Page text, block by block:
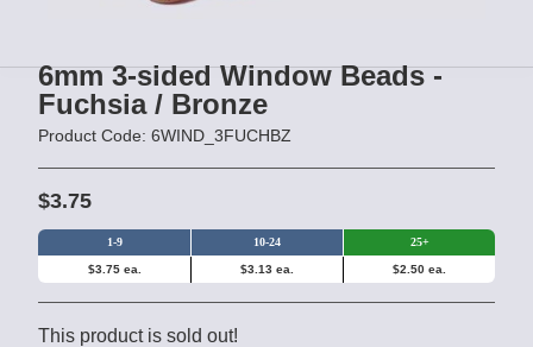
6mm 3-sided Window Beads -
Fuchsia / Bronze
Product Code: 6WIND_3FUCHBZ
$3.75
1-9 10-24 25+
$3.75 ea. $3.13 ea. $2.50 ea.
This product is sold out!